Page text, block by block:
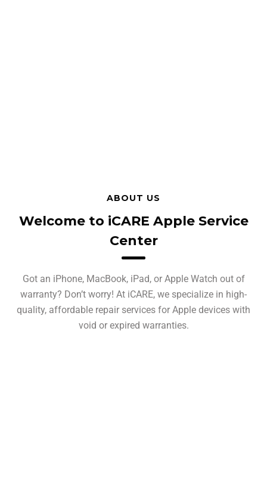
ABOUT US
Welcome to iCARE Apple Service
Center
Got an iPhone, MacBook, iPad, or Apple Watch out of
warranty? Don’t worry! At iCARE, we specialize in high-
quality, affordable repair services for Apple devices with
void or expired warranties.